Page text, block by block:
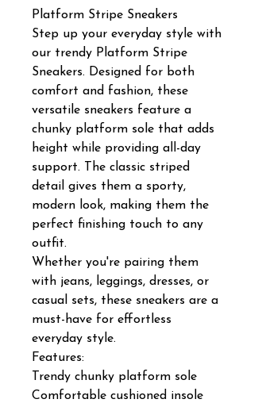
Platform Stripe Sneakers
Step up your everyday style with
our trendy Platform Stripe
Sneakers. Designed for both
comfort and fashion, these
versatile sneakers feature a
chunky platform sole that adds
height while providing all-day
support. The classic striped
detail gives them a sporty,
modern look, making them the
perfect finishing touch to any
outfit.
Whether you're pairing them
with jeans, leggings, dresses, or
casual sets, these sneakers are a
must-have for effortless
everyday style.
Features:
Trendy chunky platform sole
Comfortable cushioned insole